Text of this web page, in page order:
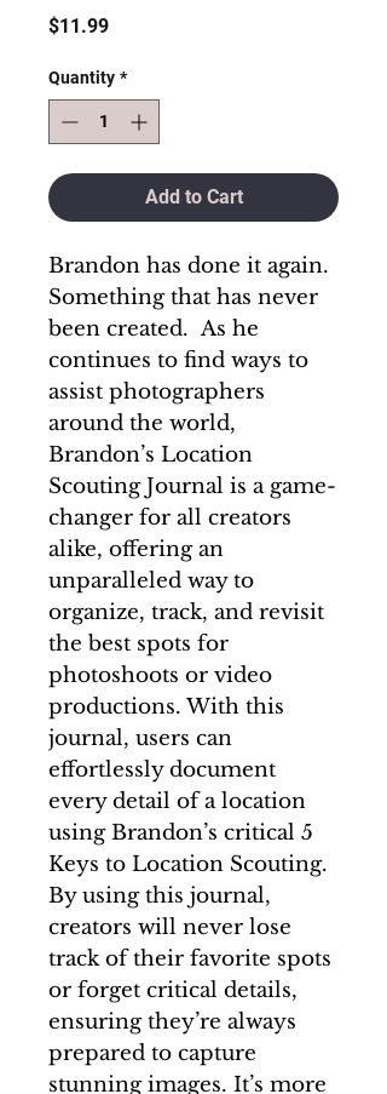
$11.99Price
Quantity *
Add to Cart
Brandon has done it again.
Something that has never
been created. As he
continues to find ways to
assist photographers
around the world,
Brandon’s Location
Scouting Journal is a game-
changer for all creators
alike, offering an
unparalleled way to
organize, track, and revisit
the best spots for
photoshoots or video
productions. With this
journal, users can
effortlessly document
every detail of a location
using Brandon’s critical 5
Keys to Location Scouting.
By using this journal,
creators will never lose
track of their favorite spots
or forget critical details,
ensuring they’re always
prepared to capture
stunning images. It’s more